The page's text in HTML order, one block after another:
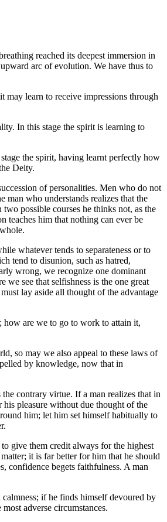
reached its deepest immersion in
arc of evolution. We have thus to
learn to receive impressions through
In this stage the spirit is learning to
the spirit, having learnt perfectly how
Deity.
of personalities. Men who do not
man who understands realizes that the
possible courses he thinks not, as the
teaches him that nothing can ever be
whatever tends to separateness or to
tend to disunion, such as hatred,
wrong, we recognize one dominant
see that selfishness is the one great
lay aside all thought of the advantage
how are we to go to work to attain it,
so may we also appeal to these laws of
by knowledge, now that in
contrary virtue. If a man realizes that in
pleasure without due thought of the
him; let him set himself habitually to
give them credit always for the highest
it is far better for him that he should
confidence begets faithfulness. A man
if he finds himself devoured by
adverse circumstances.